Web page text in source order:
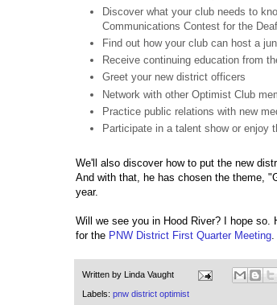
Discover what your club needs to
Communications Contest for the
Find out how your club can host a
Receive continuing education from
Greet your new district officers
Network with other Optimist Club
Practice public relations with new
Participate in a talent show or enjoy
We'll also discover how to put the new
And with that, he has chosen the theme,
year.
Will we see you in Hood River? I hope
for the PNW District First Quarter Meeting
Written by Linda Vaught
Labels: pnw district optimist